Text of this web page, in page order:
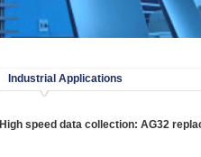
Industrial Applications
High speed data collection: AG32